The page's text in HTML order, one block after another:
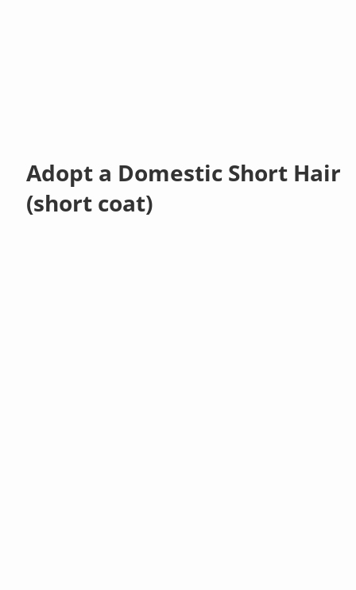
Adopt a Domestic Short Hair
(short coat)